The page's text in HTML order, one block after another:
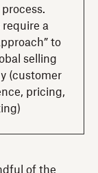
require a
to
selling
(customer
pricing,
of the